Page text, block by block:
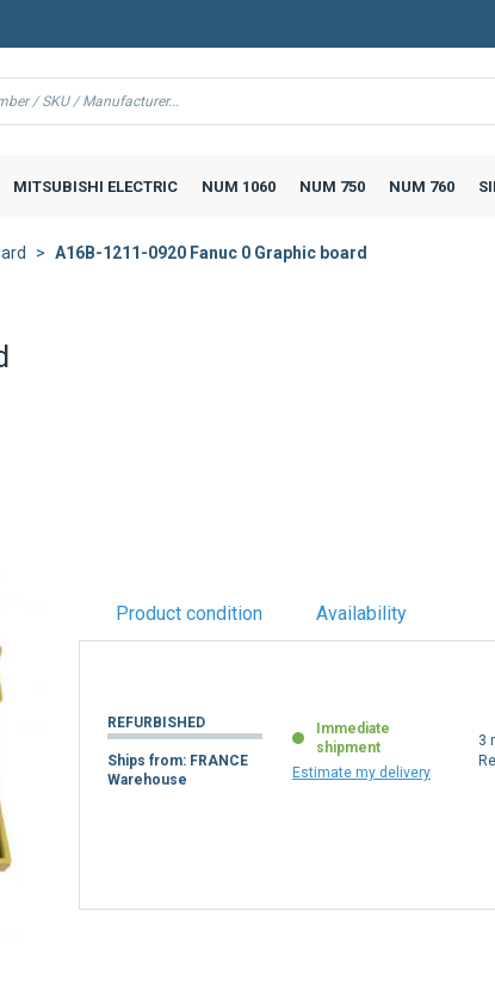
MITSUBISHI ELECTRIC NUM 1060 NUM 750 NUM 760
A16B-1211-0920 Fanuc 0 Graphic board
Product condition Availability
REFURBISHED
Ships from: FRANCE
Warehouse
Immediate
shipment
Estimate my delivery
3